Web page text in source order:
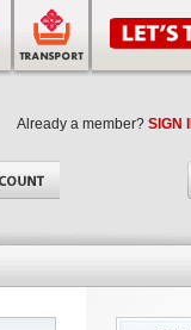
Already a member? SIGN